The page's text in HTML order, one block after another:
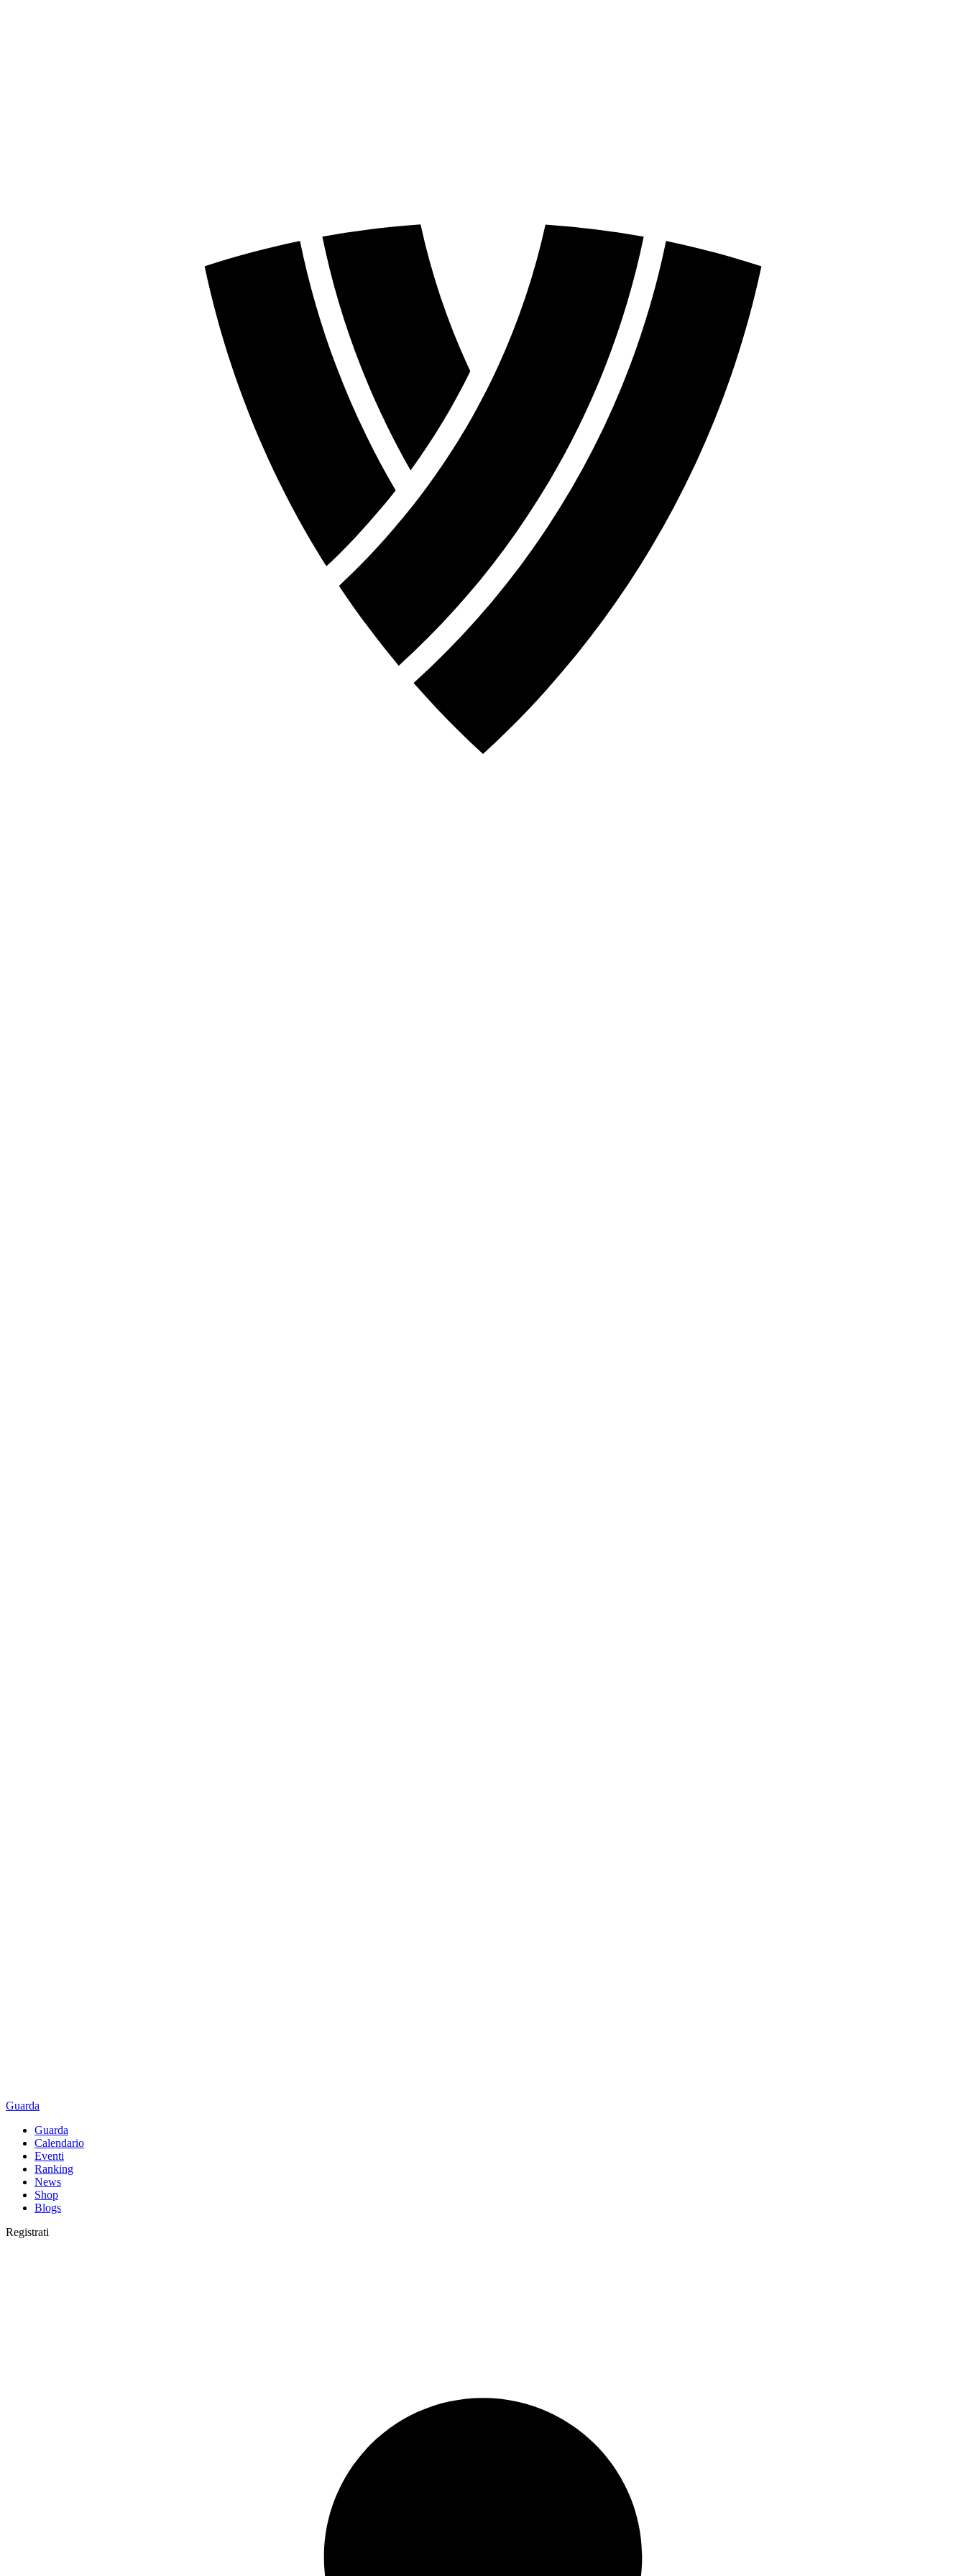
Guarda
Guarda
Calendario
Eventi
Ranking
News
Shop
Blogs
Registrati